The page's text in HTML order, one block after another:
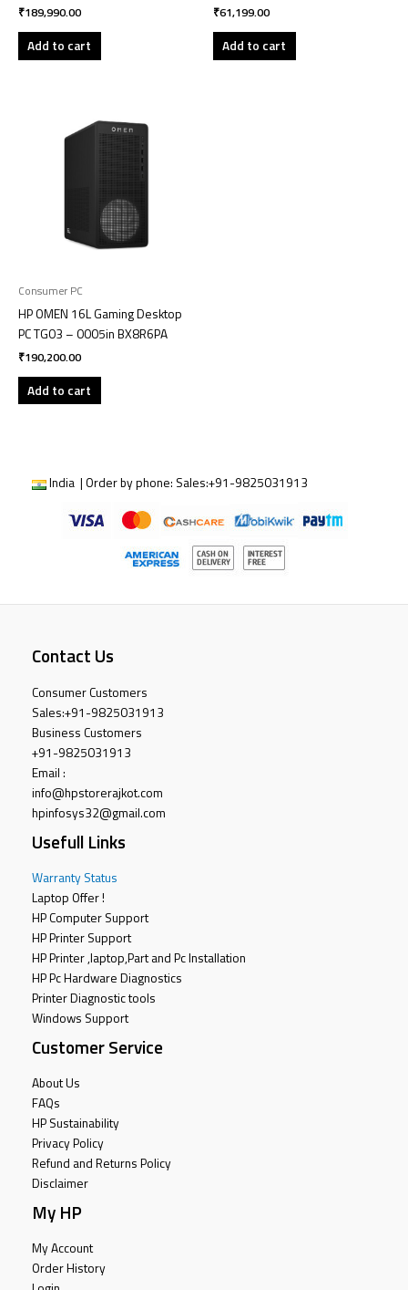
₹189,990.00
Add to cart
₹61,199.00
Add to cart
Consumer PC
HP OMEN 16L Gaming Desktop
PC TG03 – 0005in BX8R6PA
₹190,200.00
Add to cart
India | Order by phone: Sales:+91-9825031913
Contact Us
Consumer Customers
Sales:+91-9825031913
Business Customers
+91-9825031913
Email :
info@hpstorerajkot.com
hpinfosys32@gmail.com
Usefull Links
Warranty Status
Laptop Offer !
HP Computer Support
HP Printer Support
HP Printer ,laptop,Part and Pc Installation
HP Pc Hardware Diagnostics
Printer Diagnostic tools
Windows Support
Customer Service
About Us
FAQs
HP Sustainability
Privacy Policy
Refund and Returns Policy
Disclaimer
My HP
My Account
Order History